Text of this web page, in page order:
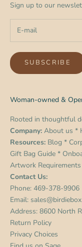
Sign up to our
SUBSCRIBE
Woman-owned &
Rooted in thoughtful
Company: About us *
Resources: Blog *
Gift Bag Guide *
Artwork Requirements
Contact Us:
Phone: 469-378-9906
Email:
Address: 8600 North
Return Policy
Privacy Choices